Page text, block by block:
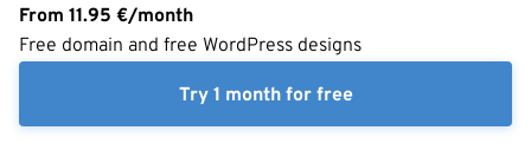
Try 1 month for free
From 11.95 €/month
Free domain and free WordPress designs